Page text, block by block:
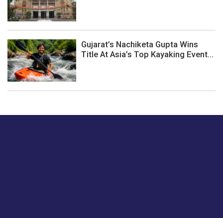
Gujarat’s Nachiketa Gupta Wins
Title At Asia’s Top Kayaking Event...